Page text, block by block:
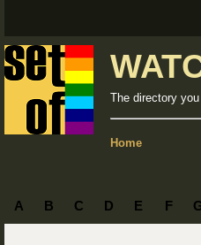
The directory
Home
A B C D E F